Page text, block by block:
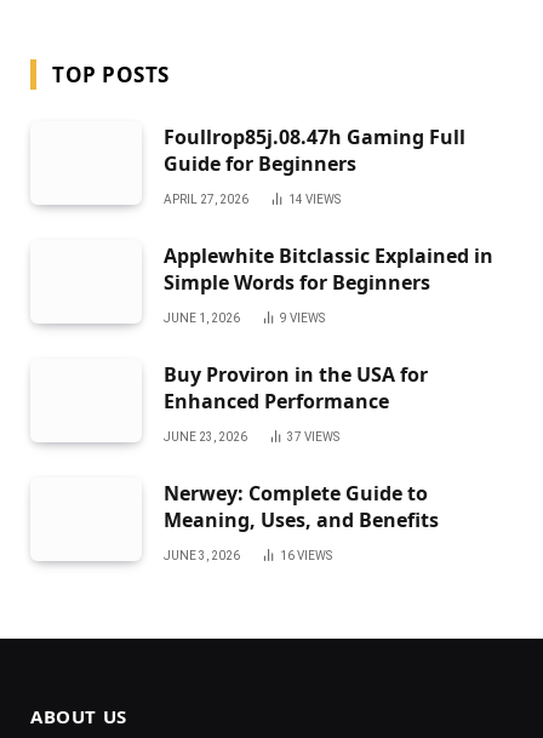
TOP POSTS
Foullrop85j.08.47h Gaming Full
Guide for Beginners
APRIL 27, 2026 14 VIEWS
Applewhite Bitclassic Explained in
Simple Words for Beginners
JUNE 1, 2026 9 VIEWS
Buy Proviron in the USA for
Enhanced Performance
JUNE 23, 2026 37 VIEWS
Nerwey: Complete Guide to
Meaning, Uses, and Benefits
JUNE 3, 2026 16VIEWS
ABOUT US